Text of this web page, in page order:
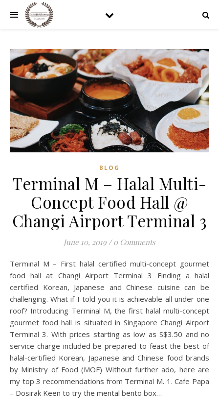
BLOG
Terminal M – Halal Multi-
Concept Food Hall @
Changi Airport Terminal 3
June 10, 2019 / 0 Comments
Terminal M – First halal certified multi-concept gourmet
food hall at Changi Airport Terminal 3 Finding a halal
certified Korean, Japanese and Chinese cuisine can be
challenging. What if I told you it is achievable all under one
roof? Introducing Terminal M, the first halal multi-concept
gourmet food hall is situated in Singapore Changi Airport
Terminal 3. With prices starting as low as S$3.50 and no
service charge included be prepared to feast the best of
halal-certified Korean, Japanese and Chinese food brands
by Ministry of Food (MOF) Without further ado, here are
my top 3 recommendations from Terminal M. 1. Cafe Papa
– Dosirak Keen to try the mental bento box…